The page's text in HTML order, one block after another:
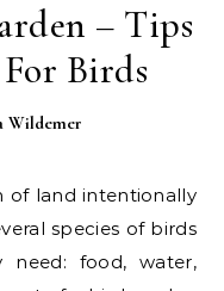
– Tips
Birds
Wildemer
of land intentionally
species of birds
food, water,